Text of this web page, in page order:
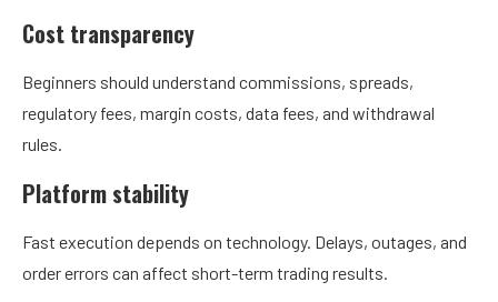
Cost transparency
Beginners should understand commissions, spreads,
regulatory fees, margin costs, data fees, and withdrawal
rules.
Platform stability
Fast execution depends on technology. Delays, outages, and
order errors can affect short-term trading results.